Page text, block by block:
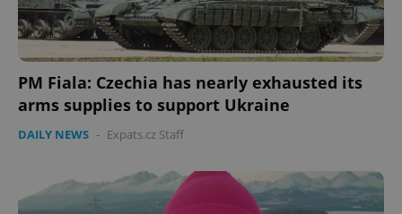
PM Fiala: Czechia has nearly exhausted its
arms supplies to support Ukraine
DAILY NEWS - Expats.cz Staff